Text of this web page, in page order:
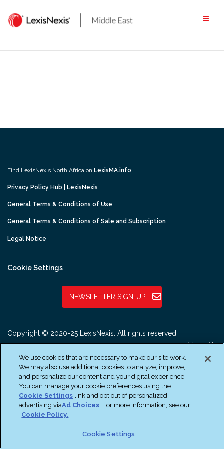
content
Find LexisNexis North Africa on LexisMA.info
Privacy Policy Hub | LexisNexis
General Terms & Conditions of Use
General Terms & Conditions of Sale and Subscription
Legal Notice
Cookie Settings
NEWSLETTER SIGN-UP
Copyright © 2020-25 LexisNexis. All rights reserved.
We use cookies that are necessary to make our site work.
We may also use additional cookies to analyze, improve,
and personalize our content and your digital experience.
You can manage your cookie preferences using the
Cookie Settings link and opt out of personalized
advertising viaAd Choices. For more information, see our
Cookie Policy.
Cookie Settings